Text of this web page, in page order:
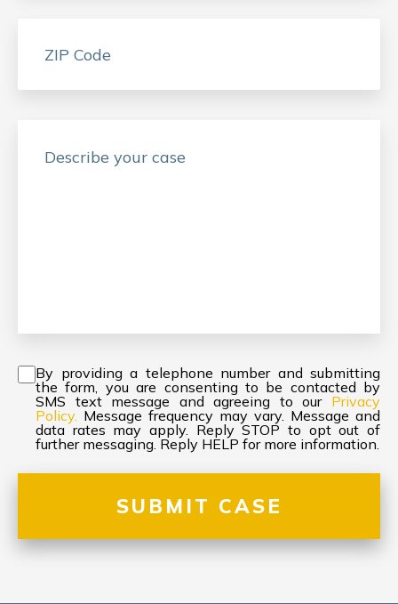
By providing a telephone number and submitting
the form, you are consenting to be contacted by
SMS text message and agreeing to our Privacy
Policy. Message frequency may vary. Message and
data rates may apply. Reply STOP to opt out of
further messaging. Reply HELP for more information.